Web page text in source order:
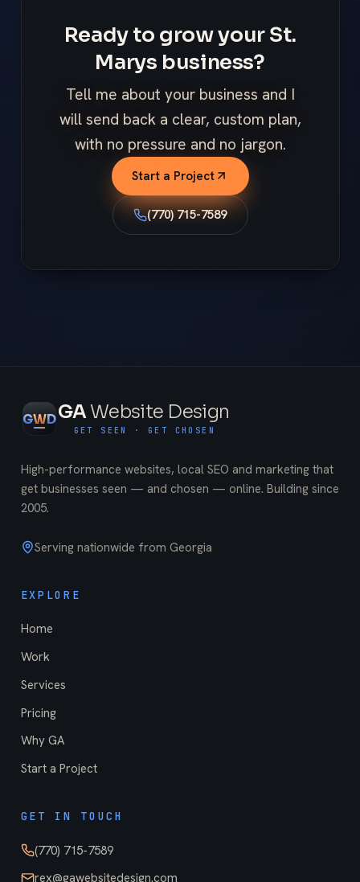
Ready to grow your St.
Marys business?
Tell me about your business and I
will send back a clear, custom plan,
with no pressure and no jargon.
Start a Project
(770) 715-7589
GWDGAWebsite Design
GET SEEN · GET CHOSEN
High-performance websites, local SEO and marketing that
get businesses seen — and chosen — online. Building since
2005.
Serving nationwide from Georgia
EXPLORE
Home
Work
Services
Pricing
Why GA
Start a Project
GET IN TOUCH
(770) 715-7589
rex@gawebsitedesign.com